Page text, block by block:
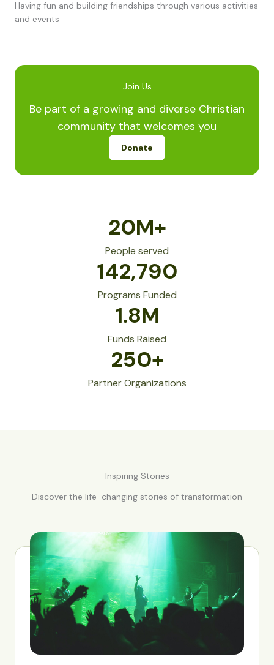
Having fun and building friendships through various activities
and events
Join Us
Be part of a growing and diverse Christian
community that welcomes you
Donate
20M+
People served
142,790
Programs Funded
1.8M
Funds Raised
250+
Partner Organizations
Inspiring Stories
Discover the life-changing stories of transformation